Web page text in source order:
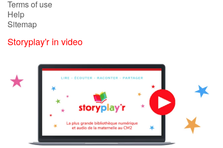
Terms of use
Help
Sitemap
Storyplay'r in video